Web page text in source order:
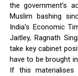
the government’s
Muslim bashing
India’s Economic
Jaitley, Ragnath
take key cabinet
have to be brought
If this